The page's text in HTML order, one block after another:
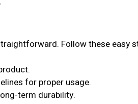
Follow these easy
for proper usage.
term durability.